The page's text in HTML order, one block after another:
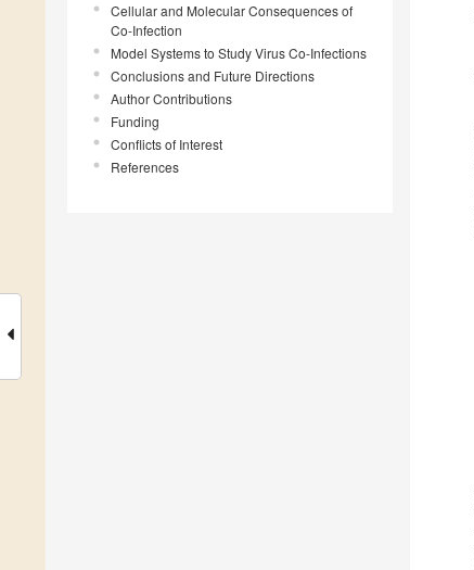
Cellular and Molecular Consequences of
Co-Infection
Model Systems to Study Virus Co-Infections
Conclusions and Future Directions
Author Contributions
Funding
Conflicts of Interest
References